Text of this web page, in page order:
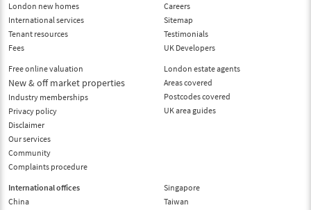
London new homes
International services
Tenant resources
Fees
Free online valuation
New & off market properties
Industry memberships
Privacy policy
Disclaimer
Our services
Community
Complaints procedure
Careers
Sitemap
Testimonials
UK Developers
London estate agents
Areas covered
Postcodes covered
UK area guides
International offices
China
Singapore
Taiwan